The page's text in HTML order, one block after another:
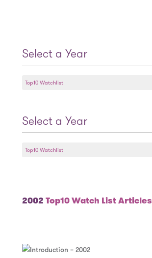
Select a Year
Select a Year
2002 Top10 Watch List Articles